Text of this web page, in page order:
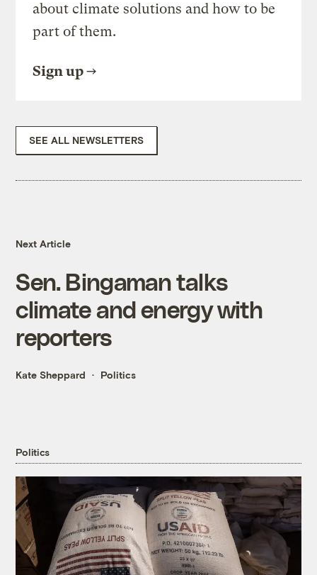
about climate solutions and how to be
part of them.
Sign up
SEE ALL NEWSLETTERS
Next Article
Sen. Bingaman talks
climate and energy with
reporters
Kate Sheppard Politics
Politics